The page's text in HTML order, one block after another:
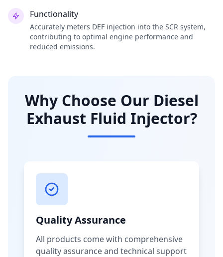
Functionality
Accurately meters DEF injection into the SCR system,
contributing to optimal engine performance and
reduced emissions.
Why Choose Our Diesel
Exhaust Fluid Injector?
Quality Assurance
All products come with comprehensive
quality assurance and technical support